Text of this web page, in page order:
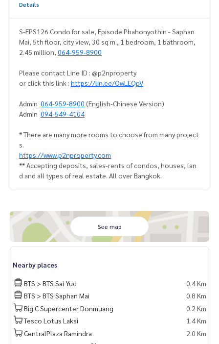
Details
S-EPS126 Condo for sale, Episode Phahonyothin - Saphan
Mai, 5th floor, city view, 30 sq m., 1 bedroom, 1 bathroom,
2.45 million, 064-959-8900
Please contact Line ID : @p2nproperty
or click this link : https://lin.ee/OwLEQpV
Admin 064-959-8900 (English-Chinese Version)
Admin 094-549-4104
* There are many more rooms to choose from many project
s.
https://www.p2nproperty.com
** Accepting deposits, sales-rents of condos, houses, lan
d and all types of real estate. All over Bangkok.
See map
Nearby places
BTS > BTS Sai Yud
0.4 Km
BTS > BTS Saphan Mai
0.8 Km
Big C Supercenter Donmuang
0.2 Km
Tesco Lotus Laksi
1.4 Km
CentralPlaza Ramindra
2.0 Km